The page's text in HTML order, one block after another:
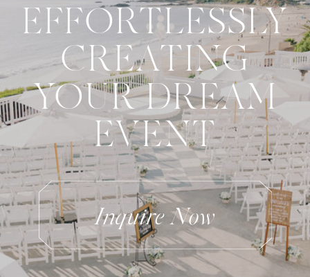
Inquire Now
EFFORTLESSLY
CREATING
YOUR DREAM
EVENT